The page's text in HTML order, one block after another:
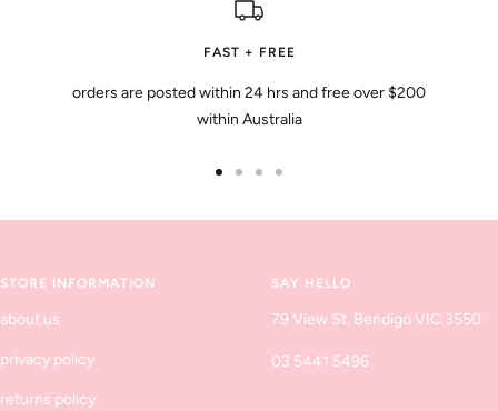
FAST + FREE
orders are posted within 24 hrs and free over $200
within Australia
STORE INFORMATION
about us
privacy policy
returns policy
SAY HELLO
79 View St, Bendigo VIC 3550
03 5441 5496